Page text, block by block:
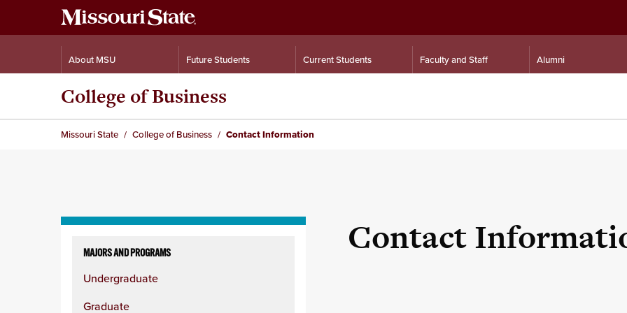
About MSU Future Students Current Students Faculty and Staff Alumni
College of Business
Missouri State College of Business Contact Information
column
MAJORS AND PROGRAMS
Undergraduate
Graduate
Contact